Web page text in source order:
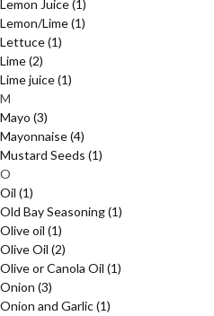
Lemon Juice(1)
Lemon/Lime(1)
Lettuce(1)
Lime(2)
Lime juice(1)
M
Mayo (3)
Mayonnaise(4)
Mustard Seeds (1)
O
Oil (1)
Old Bay Seasoning(1)
Olive oil (1)
Olive Oil (2)
Olive or Canola Oil (1)
Onion (3)
Onion and Garlic(1)